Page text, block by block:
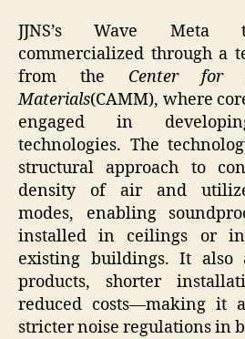
JJNS’s Wave Meta
commercialized through a
from the Center for
Materials(CAMM), where
engaged in
technologies. The
structural approach to
density of air and
modes, enabling
installed in ceilings or
existing buildings. It
products, shorter
reduced costs—making it
stricter noise regulations in